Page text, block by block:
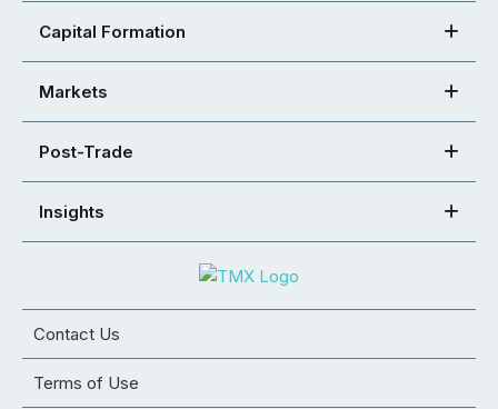
Capital Formation
Markets
Post-Trade
Insights
Contact Us
Terms of Use